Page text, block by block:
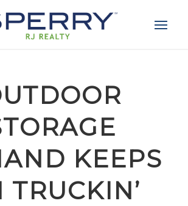
KEEPS
TRUCKIN’